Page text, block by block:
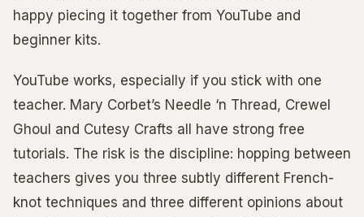
happy piecing it together from YouTube and
beginner kits.
YouTube works, especially if you stick with one
teacher. Mary Corbet’s Needle ‘n Thread, Crewel
Ghoul and Cutesy Crafts all have strong free
tutorials. The risk is the discipline: hopping between
teachers gives you three subtly different French-
knot techniques and three different opinions about